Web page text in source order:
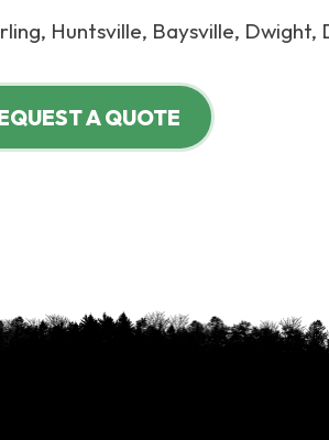
Huntsville, Baysville,
A QUOTE